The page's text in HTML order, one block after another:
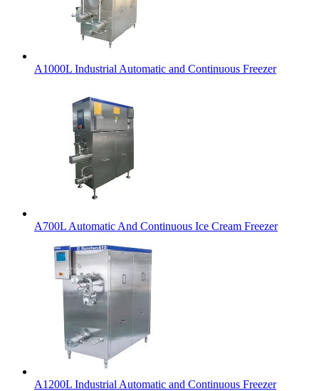
A1000L Industrial Automatic and Continuous Freezer
A700L Automatic And Continuous Ice Cream Freezer
A1200L Industrial Automatic and Continuous Freezer